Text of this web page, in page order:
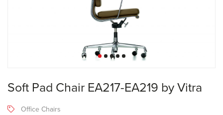
Soft Pad Chair EA217-EA219 by Vitra
Office Chairs